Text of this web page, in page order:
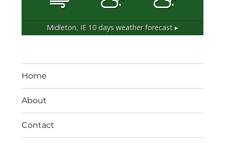
Midleton, IE10 days weather forecast ▸
Home
About
Contact